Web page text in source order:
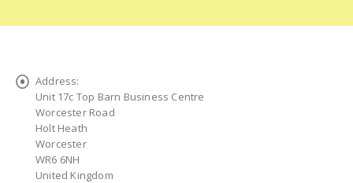
Address:
Unit 17c Top Barn Business Centre
Worcester Road
Holt Heath
Worcester
WR6 6NH
United Kingdom